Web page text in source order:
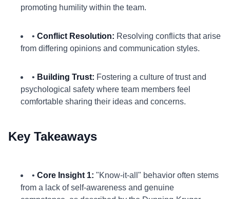
promoting humility within the team.
• Conflict Resolution: Resolving conflicts that arise
from differing opinions and communication styles.
• Building Trust: Fostering a culture of trust and
psychological safety where team members feel
comfortable sharing their ideas and concerns.
Key Takeaways
• Core Insight 1: "Know-it-all" behavior often stems
from a lack of self-awareness and genuine